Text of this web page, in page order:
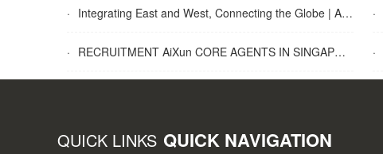
· Integrating East and West, Connecting the Globe | AiXun Intelligent 2025 Global Partner Appreciation Gala Concludes Successfully ·
· RECRUITMENT AiXun CORE AGENTS IN SINGAPORE ·
QUICK LINKS QUICK NAVIGATION